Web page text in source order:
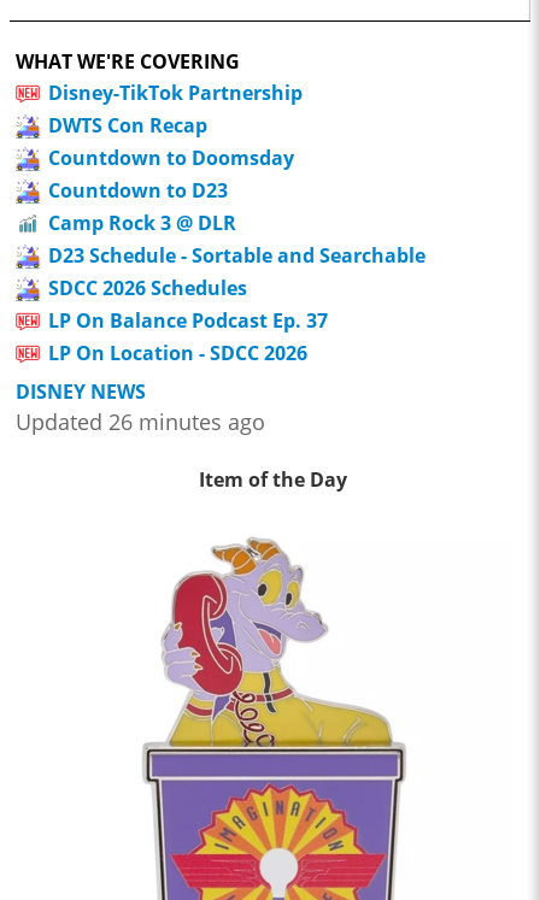
WHAT WE'RE COVERING
Disney-TikTok Partnership
DWTS Con Recap
Countdown to Doomsday
Countdown to D23
Camp Rock 3 @ DLR
D23 Schedule - Sortable and Searchable
SDCC 2026 Schedules
LP On Balance Podcast Ep. 37
LP On Location - SDCC 2026
DISNEY NEWS
Updated 26 minutes ago
Item of the Day